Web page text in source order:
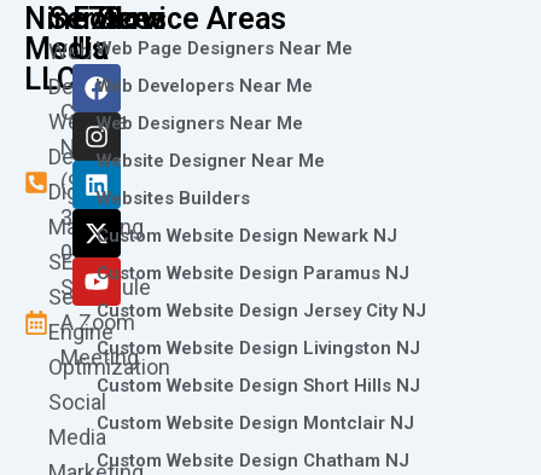
Nine73
Media
LLC
Call
Now
(973)
361-
0786
Schedule
A Zoom
Meeting
Services
Web
Design
Website
Design
Digital
Marketing
SEO
Search
Engine
Optimization
Social
Media
Follow
Us
F
a
c
e
b
o
o
k
I
n
s
t
a
g
r
a
m
L
i
n
k
e
d
i
n
X
-
t
w
i
t
t
e
r
Y
o
u
t
u
b
e
Service Areas
Web Page Designers Near Me
Web Developers Near Me
Web Designers Near Me
Website Designer Near Me
Websites Builders
Custom Website Design Newark NJ
Custom Website Design Paramus NJ
Custom Website Design Jersey City NJ
Custom Website Design Livingston NJ
Custom Website Design Short Hills NJ
Custom Website Design Montclair NJ
Custom Website Design Chatham NJ